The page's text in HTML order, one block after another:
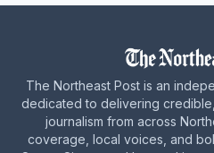
The Northeast Post is an
dedicated to delivering
journalism from across
coverage, local voices, and